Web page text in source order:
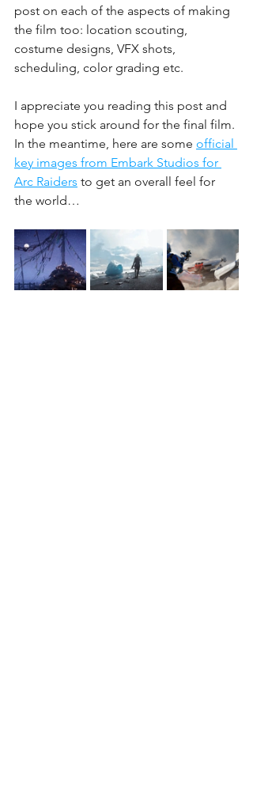
post on each of the aspects of making
the film too: location scouting,
costume designs, VFX shots,
scheduling, color grading etc.
I appreciate you reading this post and
hope you stick around for the final film.
In the meantime, here are some official
key images from Embark Studios for
Arc Raiders to get an overall feel for
the world…